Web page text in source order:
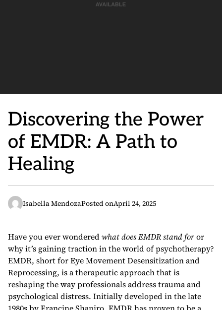
Discovering the Power
of EMDR: A Path to
Healing
Isabella MendozaPosted onApril 24, 2025
Have you ever wonderedwhat does EMDR stand foror
why it’s gaining traction in the world of psychotherapy?
EMDR, short for Eye Movement Desensitization and
Reprocessing, is a therapeutic approach that is
reshaping the way professionals address trauma and
psychological distress. Initially developed in the late